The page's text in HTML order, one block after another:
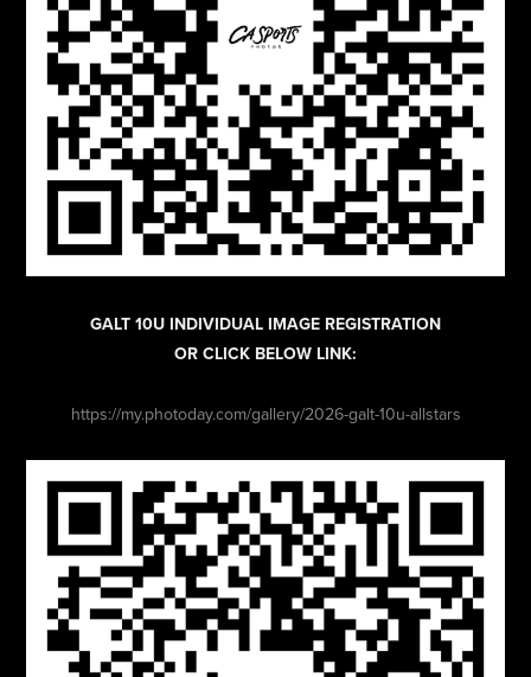
GALT 10U INDIVIDUAL IMAGE REGISTRATION
OR CLICK BELOW LINK:
https://my.photoday.com/gallery/2026-galt-10u-allstars